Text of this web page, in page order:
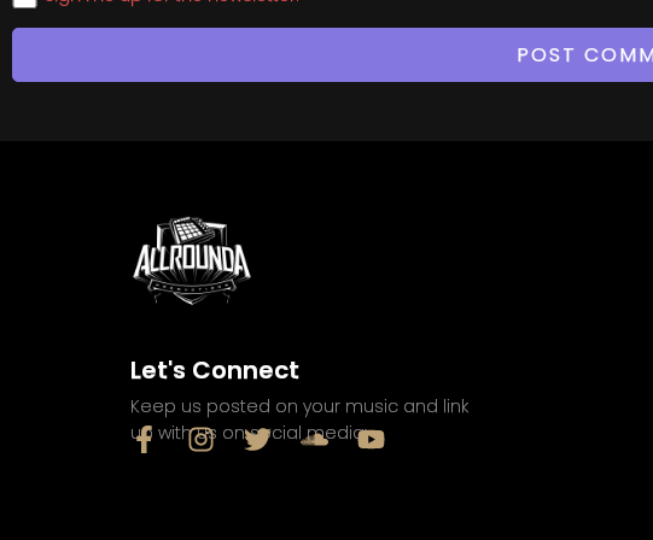
Let's Connect
Keep us posted on your music and link
up with us on social media: